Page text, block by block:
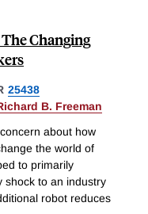
Changing
25438
B. Freeman
about how
the world of
to primarily
shock to an industry
robot reduces